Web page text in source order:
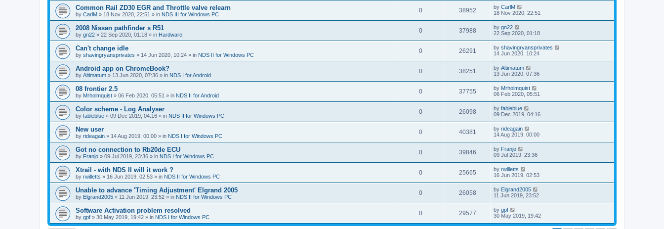
Common Rail ZD30 EGR and Throttle valve relearn
by CarlM » 18 Nov 2020, 22:51 » in NDS III for Windows PC
0 38952 by CarlM
18 Nov 2020, 22:51
2008 Nissan pathfinder s R51
by gn22 » 22 Sep 2020, 01:18 » in Hardware
0 37988 by gn22
22 Sep 2020, 01:18
Can't change idle
by shavingryansprivates » 14 Jun 2020, 10:24 » in NDS II for Windows PC
0 26291 by shavingryansprivates
14 Jun 2020, 10:24
Android app on ChromeBook?
by Altimatum » 13 Jun 2020, 07:36 » in NDS I for Android
0 38251 by Altimatum
13 Jun 2020, 07:36
08 frontier 2.5
by Mrholmquist » 06 Feb 2020, 05:51 » in NDS II for Android
0 37755 by Mrholmquist
06 Feb 2020, 05:51
Color scheme - Log Analyser
by fableblue » 09 Dec 2019, 04:16 » in NDS II for Windows PC
0 26098 by fableblue
09 Dec 2019, 04:16
New user
by rideagain » 14 Aug 2019, 00:00 » in NDS I for Windows PC
0 40381 by rideagain
14 Aug 2019, 00:00
Got no connection to Rb20de ECU
by Franjo » 09 Jul 2019, 23:36 » in NDS I for Windows PC
0 39846 by Franjo
09 Jul 2019, 23:36
Xtrail - with NDS II will it work ?
by rwilletts » 16 Jun 2019, 02:53 » in NDS II for Windows PC
0 25665 by rwilletts
16 Jun 2019, 02:53
Unable to advance 'Timing Adjustment' Elgrand 2005
by Elgrand2005 » 11 Jun 2019, 23:52 » in NDS II for Windows PC
0 26058 by Elgrand2005
11 Jun 2019, 23:52
Software Activation problem resolved
by gpf » 30 May 2019, 19:42 » in NDS I for Windows PC
0 29577 by gpf
30 May 2019, 19:42